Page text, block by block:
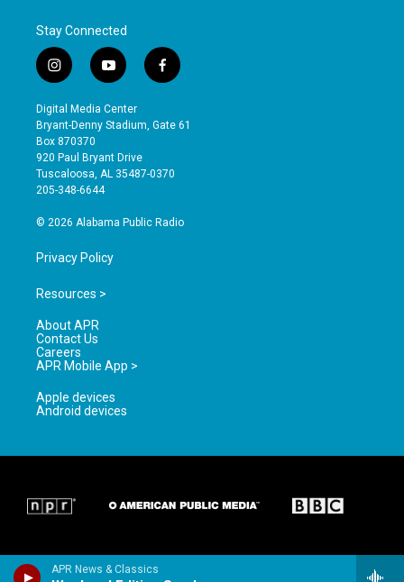
APR News & Classics
Stay Connected
i
n
s
t
a
g
r
a
y
o
u
t
b
e
f
a
e
o
Digital Media Center
Bryant-Denny Stadium, Gate 61
Box 870370
920 Paul Bryant Drive
Tuscaloosa, AL 35487-0370
205-348-6644
© 2026 Alabama Public Radio
Privacy Policy
Resources >
About APR
Contact Us
Careers
APR Mobile App >
Apple devices
Android devices